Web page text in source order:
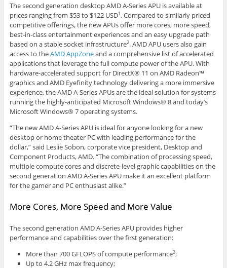
The second generation desktop AMD A-Series APU is available at
prices ranging from $53 to $122 USD1 . Compared to similarly priced
competitive offerings, the new APUs offer more cores, more speed,
best-in-class entertainment experiences and an easy upgrade path
based on a stable socket infrastructure2. AMD APU users also gain
access to theAMD AppZoneand a comprehensive list of accelerated
applications that leverage the full compute power of the APU. With
hardware-accelerated support for DirectX® 11 on AMD Radeon™
graphics and AMD Eyefinity technology delivering a more immersive
experience, the AMD A-Series APUs are the ideal solution for systems
running the highly-anticipated Microsoft Windows® 8 and today’s
Microsoft Windows® 7 operating systems.
“The new AMD A-Series APU is ideal for anyone looking for a new
desktop or home theater PC with leading performance for the
dollar,” said Leslie Sobon, corporate vice president, Desktop and
Component Products, AMD. “The combination of processing speed,
multiple compute cores and discrete-level graphic capabilities on the
second generation AMD A-Series APU make it an excellent platform
for the gamer and PC enthusiast alike.”
More Cores, More Speed and More Value
The second generation AMD A-Series APU provides higher
performance and capabilities over the first generation:
More than 700 GFLOPS of compute performance3;
Up to 4.2 GHz max frequency;